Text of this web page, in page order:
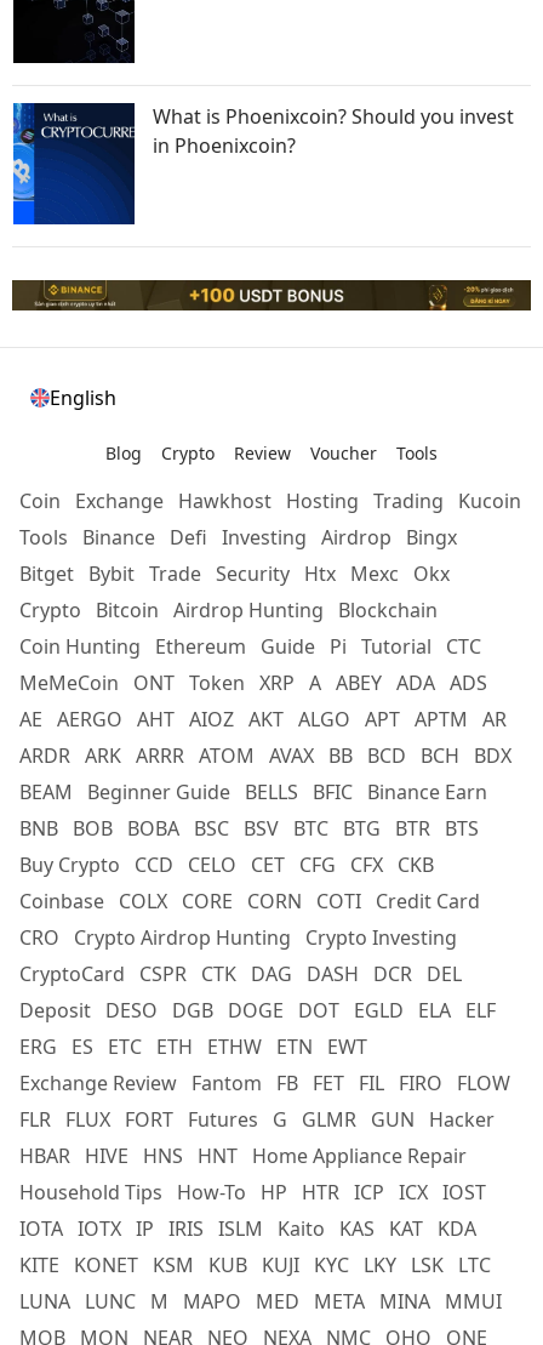
What is Phoenixcoin? Should you invest
in Phoenixcoin?
English
Blog Crypto Review Voucher Tools
Coin Exchange Hawkhost Hosting Trading
Kucoin
Tools
Binance Defi Investing Airdrop
Bingx
Bitget Bybit Trade Security Htx Mexc
Okx
Crypto
Bitcoin Airdrop Hunting
Blockchain
Coin Hunting
Ethereum Guide Pi Tutorial
CTC
MeMeCoin
ONT Token XRP A ABEY ADA ADS
AE AERGO AHT AIOZ AKT ALGO APT APTM
AR
ARDR ARK ARRR ATOM AVAX BB BCD BCH
BDX
BEAM
Beginner Guide BELLS BFIC Binance Earn
BNB BOB BOBA BSC BSV BTC BTG BTR BTS
Buy Crypto
CCD CELO CET CFG CFX CKB
Coinbase COLX CORE CORN COTI Credit Card
CRO
Crypto Airdrop Hunting
Crypto Investing
CryptoCard
CSPR CTK DAG DASH DCR DEL
Deposit DESO DGB DOGE DOT EGLD ELA ELF
ERG
ES ETC ETH ETHW ETN
EWT
Exchange Review Fantom FB FET FIL FIRO
FLOW
FLR FLUX FORT Futures G GLMR GUN
Hacker
HBAR HIVE HNS HNT Home Appliance Repair
Household Tips
How-To HP HTR ICP ICX IOST
IOTA IOTX IP IRIS ISLM Kaito KAS KAT KDA
KITE
KONET KSM KUB KUJI KYC LKY LSK LTC
LUNA LUNC M MAPO MED META MINA MMUI
MOB MON NEAR NEO NEXA NMC OHO ONE